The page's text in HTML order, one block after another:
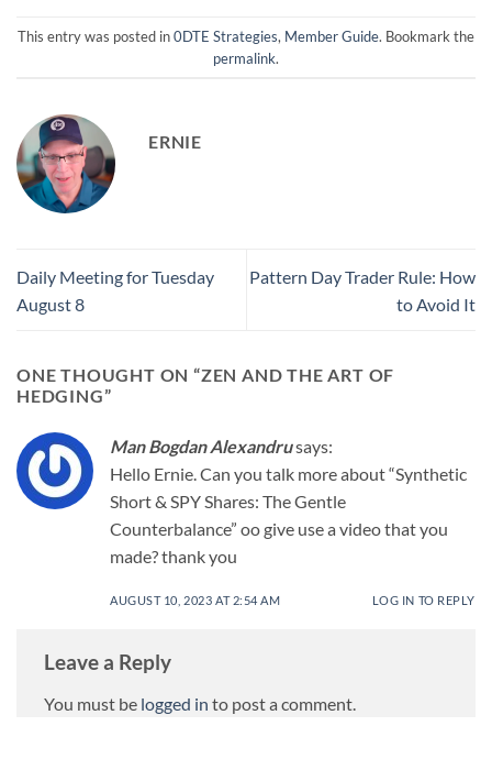
This entry was posted in0DTE Strategies, Member Guide. Bookmark the
permalink.
ERNIE
Daily Meeting for Tuesday
August 8
Pattern Day Trader Rule: How
to Avoid It
ONE THOUGHT ON “ZEN AND THE ART OF
HEDGING”
Man Bogdan Alexandrusays:
Hello Ernie. Can you talk more about “Synthetic
Short & SPY Shares: The Gentle
Counterbalance” oo give use a video that you
made? thank you
AUGUST 10, 2023 AT 2:54 AM LOG IN TO REPLY
Leave a Reply
You must be logged in to post a comment.